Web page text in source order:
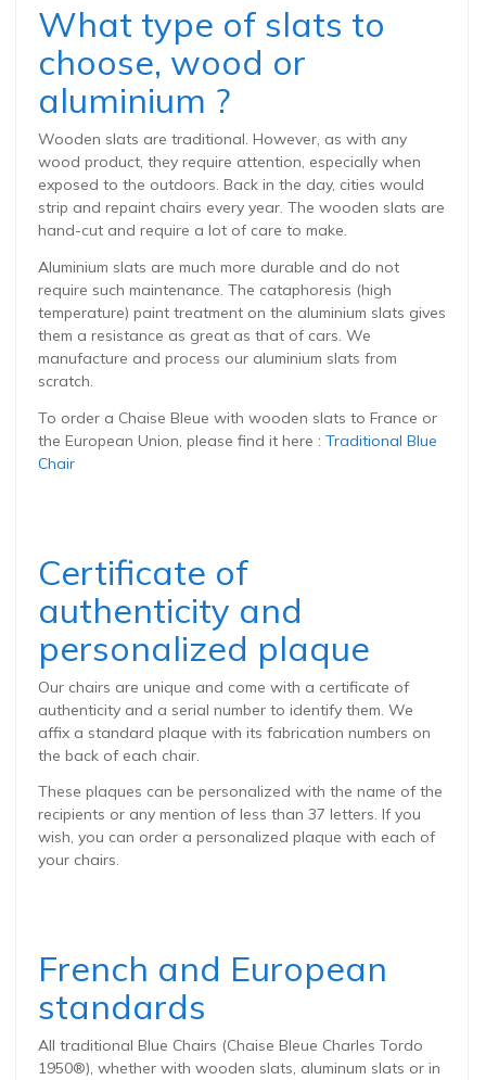
What type of slats to
choose, wood or
aluminium ?
Wooden slats are traditional. However, as with any
wood product, they require attention, especially when
exposed to the outdoors. Back in the day, cities would
strip and repaint chairs every year. The wooden slats are
hand-cut and require a lot of care to make.
Aluminium slats are much more durable and do not
require such maintenance. The cataphoresis (high
temperature) paint treatment on the aluminium slats gives
them a resistance as great as that of cars. We
manufacture and process our aluminium slats from
scratch.
To order a Chaise Bleue with wooden slats to France or
the European Union, please find it here : Traditional Blue
Chair
Certificate of
authenticity and
personalized plaque
Our chairs are unique and come with a certificate of
authenticity and a serial number to identify them. We
affix a standard plaque with its fabrication numbers on
the back of each chair.
These plaques can be personalized with the name of the
recipients or any mention of less than 37 letters. If you
wish, you can order a personalized plaque with each of
your chairs.
French and European
standards
All traditional Blue Chairs (Chaise Bleue Charles Tordo
1950®), whether with wooden slats, aluminum slats or in